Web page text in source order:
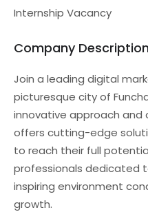
Internship Vacancy
Company Description
Join a leading digital
picturesque city of
innovative approach and
offers cutting-edge
to reach their full
professionals dedicated
inspiring environment
growth.